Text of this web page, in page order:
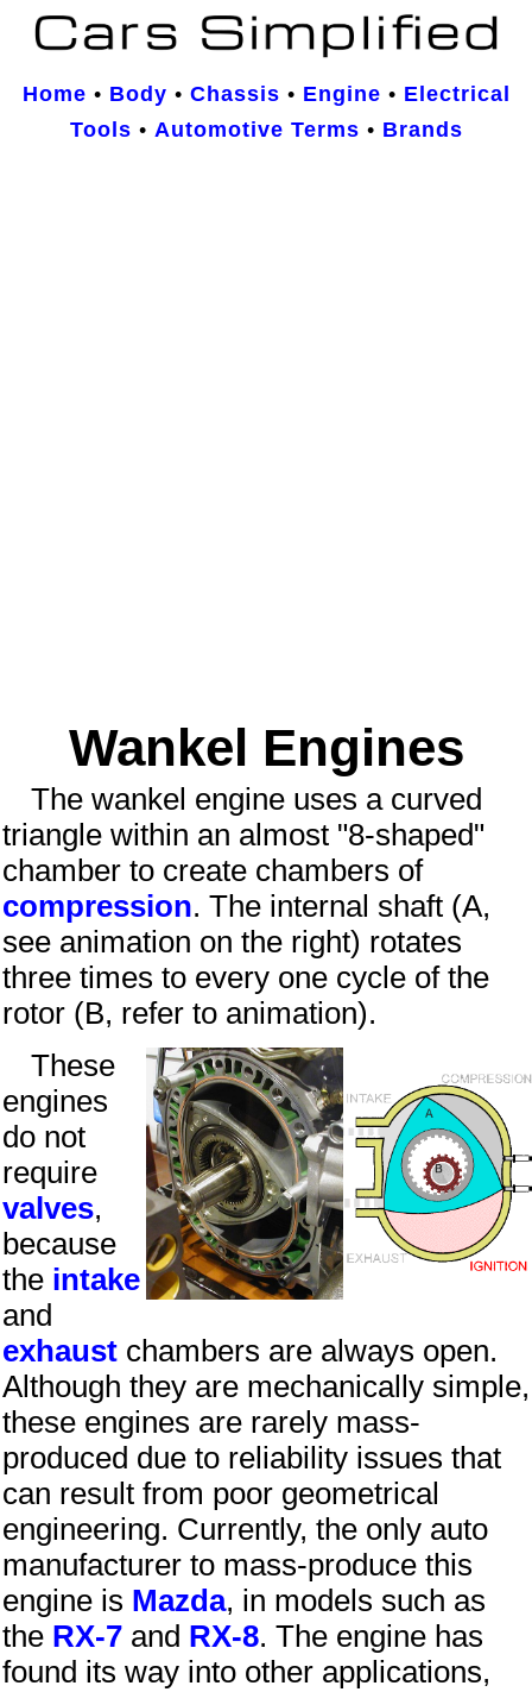
Home • Body • Chassis • Engine • Electrical
Tools • Automotive Terms • Brands
Wankel Engines
The wankel engine uses a curved
triangle within an almost "8-shaped"
chamber to create chambers of
compression. The internal shaft (A,
see animation on the right) rotates
three times to every one cycle of the
rotor (B, refer to animation).
These
engines
do not
require
valves,
because
the intake
and
exhaust chambers are always open.
Although they are mechanically simple,
these engines are rarely mass-
produced due to reliability issues that
can result from poor geometrical
engineering. Currently, the only auto
manufacturer to mass-produce this
engine is Mazda, in models such as
the RX-7 and RX-8. The engine has
found its way into other applications,